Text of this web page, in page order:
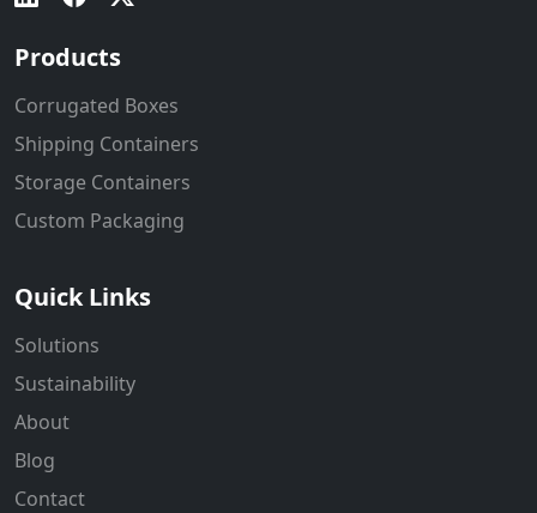
Products
Corrugated Boxes
Shipping Containers
Storage Containers
Custom Packaging
Quick Links
Solutions
Sustainability
About
Blog
Contact